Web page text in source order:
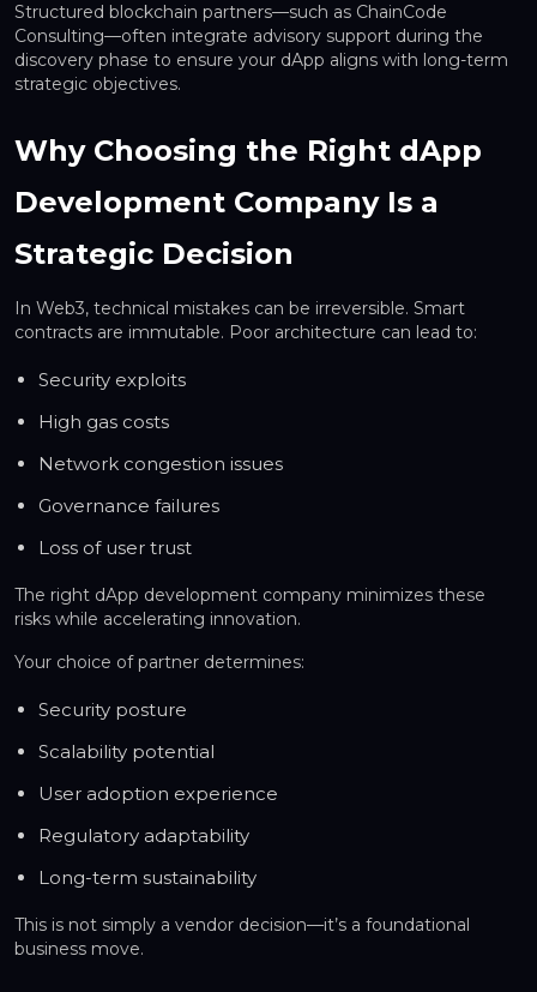
Structured blockchain partners—such as ChainCode
Consulting—often integrate advisory support during the
discovery phase to ensure your dApp aligns with long-term
strategic objectives.
Why Choosing the Right dApp
Development Company Is a
Strategic Decision
In Web3, technical mistakes can be irreversible. Smart
contracts are immutable. Poor architecture can lead to:
Security exploits
High gas costs
Network congestion issues
Governance failures
Loss of user trust
The right dApp development company minimizes these
risks while accelerating innovation.
Your choice of partner determines:
Security posture
Scalability potential
User adoption experience
Regulatory adaptability
Long-term sustainability
This is not simply a vendor decision—it’s a foundational
business move.